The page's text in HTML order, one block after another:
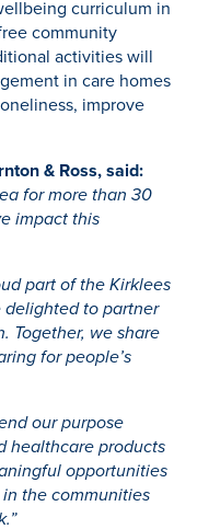
curriculum in
community
activities will
in care homes
improve
& Ross, said:
for more than 30
impact this
part of the Kirklees
to partner
Together, we share
for people’s
our purpose
healthcare products
opportunities
the communities